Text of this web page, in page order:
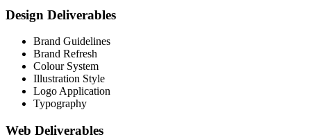
Design Deliverables
Brand Guidelines
Brand Refresh
Colour System
Illustration Style
Logo Application
Typography
Web Deliverables